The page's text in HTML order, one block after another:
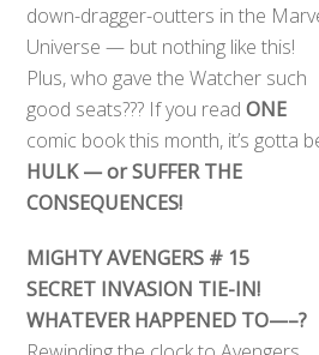
down-dragger-outters in the
Universe — but nothing like this!
Plus, who gave the Watcher such
good seats??? If you readONE
comic book this month, it’s gotta
HULK — or SUFFER THE
CONSEQUENCES!
MIGHTY AVENGERS # 15
SECRET INVASION TIE-IN!
WHATEVER HAPPENED TO—–?